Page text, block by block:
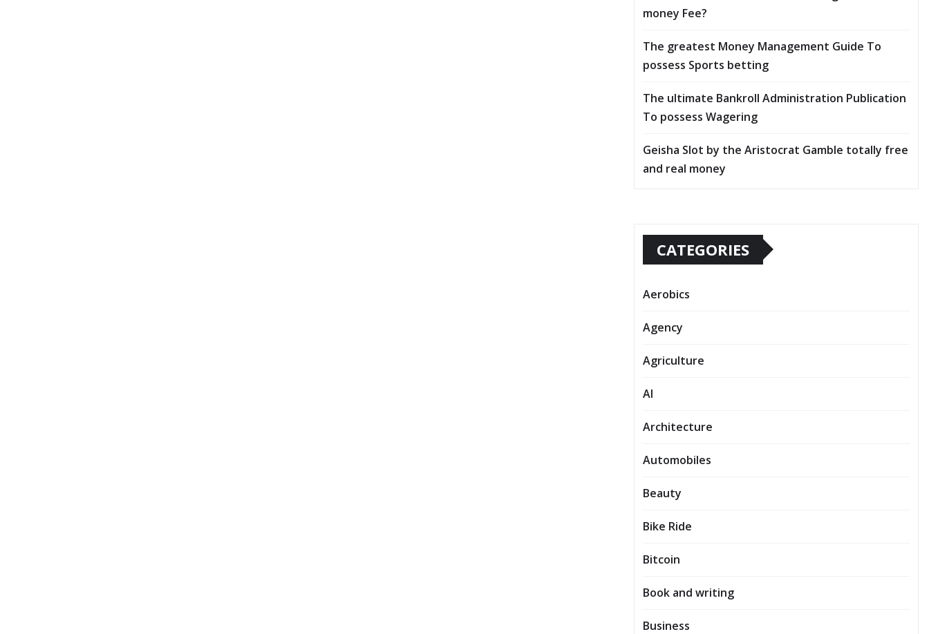
money Fee?
The greatest Money Management Guide To
possess Sports betting
The ultimate Bankroll Administration Publication
To possess Wagering
Geisha Slot by the Aristocrat Gamble totally free
and real money
CATEGORIES
Aerobics
Agency
Agriculture
AI
Architecture
Automobiles
Beauty
Bike Ride
Bitcoin
Book and writing
Business